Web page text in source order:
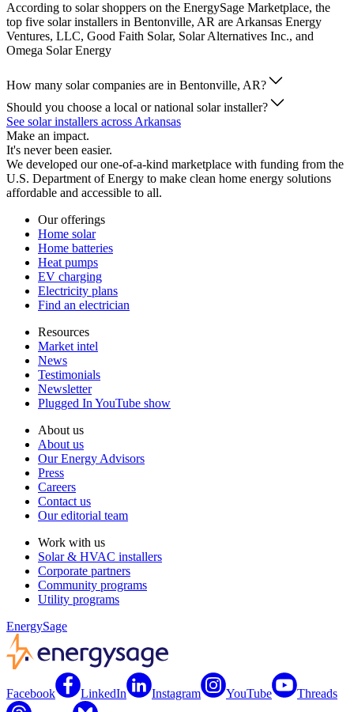
According to solar shoppers on the EnergySage Marketplace, the
top five solar installers in Bentonville, AR are Arkansas Energy
Ventures, LLC, Good Faith Solar, Solar Alternatives Inc., and
Omega Solar Energy
How many solar companies are in Bentonville, AR?
Should you choose a local or national solar installer?
See solar installers across Arkansas
Make an impact.
It's never been easier.
We developed our one-of-a-kind marketplace with funding from the
U.S. Department of Energy to make clean home energy solutions
affordable and accessible to all.
Our offerings
Home solar
Home batteries
Heat pumps
EV charging
Electricity plans
Find an electrician
Resources
Market intel
News
Testimonials
Newsletter
Plugged In YouTube show
About us
About us
Our Energy Advisors
Press
Careers
Contact us
Our editorial team
Work with us
Solar & HVAC installers
Corporate partners
Community programs
Utility programs
EnergySage
Facebook LinkedIn Instagram YouTube Threads